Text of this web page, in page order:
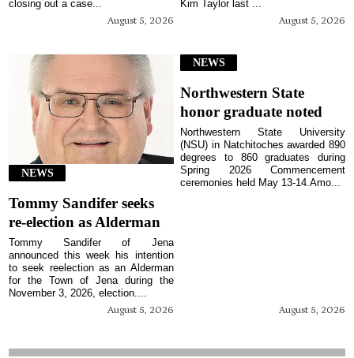
August 5, 2026
closing out a case...
August 5, 2026
Kim Taylor last ...
NEWS
Tommy Sandifer seeks
re-election as Alderman
August 5, 2026
Tommy Sandifer of Jena
announced this week his intention
to seek reelection as an Alderman
for the Town of Jena during the
November 3, 2026, election....
NEWS
Northwestern State
honor graduate noted
August 5, 2026
Northwestern State University
(NSU) in Natchitoches awarded 890
degrees to 860 graduates during
Spring 2026 Commencement
ceremonies held May 13-14.Amo...